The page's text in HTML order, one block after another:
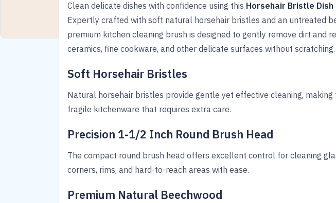
Clean delicate dishes with confidence using this Horsehair Bristle Dish
Expertly crafted with soft natural horsehair bristles and an untreated
premium kitchen cleaning brush is designed to gently remove dirt and
ceramics, fine cookware, and other delicate surfaces without scratching.
Soft Horsehair Bristles
Natural horsehair bristles provide gentle yet effective cleaning,
fragile kitchenware that requires extra care.
Precision 1-1/2 Inch Round Brush Head
The compact round brush head offers excellent control for cleaning
corners, rims, and hard-to-reach areas with ease.
Premium Natural Beechwood